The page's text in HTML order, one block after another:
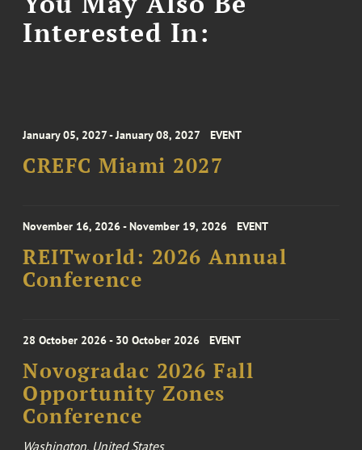
Interested In:
January 05, 2027 - January 08, 2027 EVENT
CREFC Miami 2027
November 16, 2026 - November 19, 2026 EVENT
REITworld: 2026 Annual
Conference
28 October 2026 - 30 October 2026 EVENT
Novogradac 2026 Fall
Opportunity Zones
Conference
Washington, United States